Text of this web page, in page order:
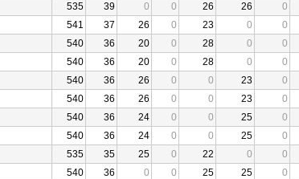
535 39 0 0 26 26 0
541 37 26 0 23 0 0
540 36 20 0 28 0 0
540 36 20 0 28 0 0
540 36 26 0 0 23 0
540 36 26 0 0 23 0
540 36 24 0 0 25 0
540 36 24 0 0 25 0
535 35 25 0 22 0 0
540 36 0 0 25 25 0